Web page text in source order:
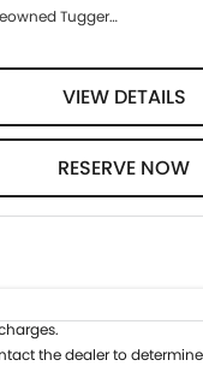
NCM Preowned Tuggeranong
VIEW DETAILS
RESERVE NOW
the dealer to